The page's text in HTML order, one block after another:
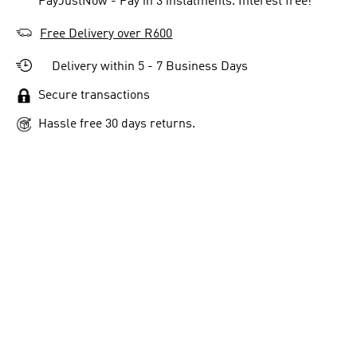
Free Delivery over R600
Delivery within 5 - 7 Business Days
Secure transactions
Hassle free 30 days returns.